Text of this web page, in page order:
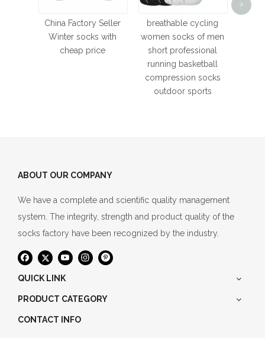
China Factory Seller
Winter socks with
cheap price
breathable cycling
women socks of men
short professional
running basketball
compression socks
outdoor sports
>
ABOUT OUR COMPANY
We have a complete and scientific quality management
system. The integrity, strength and product quality of the
socks factory have been recognized by the industry.
QUICK LINK
PRODUCT CATEGORY
CONTACT INFO